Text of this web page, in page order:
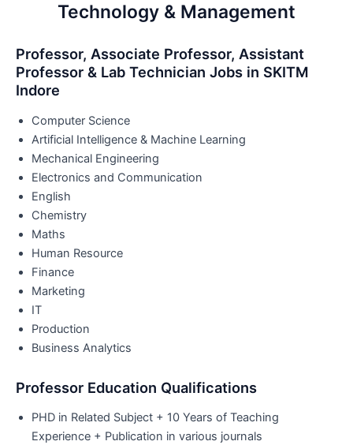
Technology & Management
Professor, Associate Professor, Assistant
Professor & Lab Technician Jobs in SKITM
Indore
Computer Science
Artificial Intelligence & Machine Learning
Mechanical Engineering
Electronics and Communication
English
Chemistry
Maths
Human Resource
Finance
Marketing
IT
Production
Business Analytics
Professor Education Qualifications
PHD in Related Subject + 10 Years of Teaching
Experience + Publication in various journals